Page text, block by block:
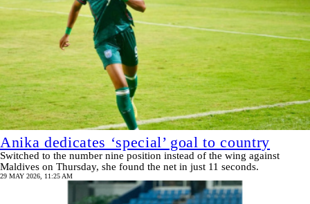
Anika dedicates ‘special’ goal to country
Switched to the number nine position instead of the wing against
Maldives on Thursday, she found the net in just 11 seconds.
29 MAY 2026, 11:25 AM